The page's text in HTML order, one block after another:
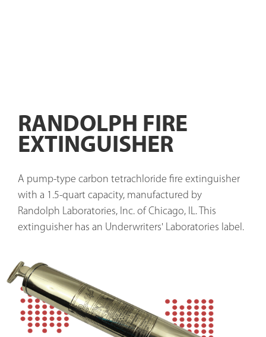
RANDOLPH FIRE
EXTINGUISHER
A pump-type carbon tetrachloride fire extinguisher
with a 1.5-quart capacity, manufactured by
Randolph Laboratories, Inc. of Chicago, IL. This
extinguisher has an Underwriters' Laboratories label.